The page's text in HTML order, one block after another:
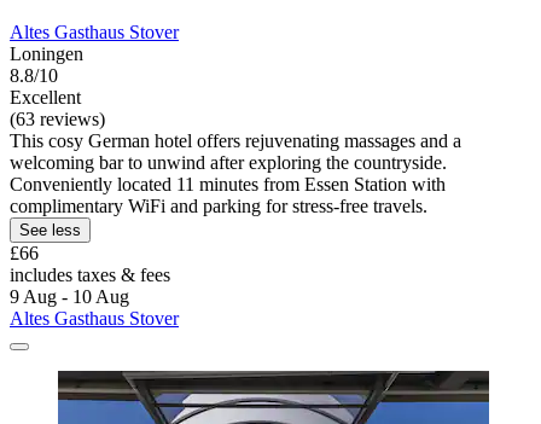
Altes Gasthaus Stover
Loningen
8.8/10
Excellent
(63 reviews)
This cosy German hotel offers rejuvenating massages and a
welcoming bar to unwind after exploring the countryside.
Conveniently located 11 minutes from Essen Station with
complimentary WiFi and parking for stress-free travels.
See less
£66
includes taxes & fees
9 Aug - 10 Aug
Altes Gasthaus Stover